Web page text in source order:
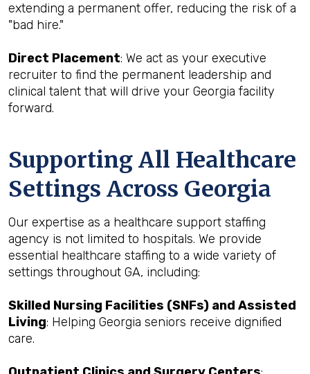
extending a permanent offer, reducing the risk of a
"bad hire."
Direct Placement: We act as your executive
recruiter to find the permanent leadership and
clinical talent that will drive your Georgia facility
forward.
Supporting All Healthcare
Settings Across Georgia
Our expertise as a healthcare support staffing
agency is not limited to hospitals. We provide
essential healthcare staffing to a wide variety of
settings throughout GA, including:
Skilled Nursing Facilities (SNFs) and Assisted
Living: Helping Georgia seniors receive dignified
care.